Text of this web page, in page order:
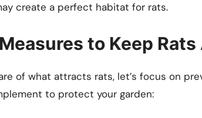
create a perfect habitat for rats.
to Keep Rats
of what attracts rats, let’s focus on
to protect your garden: